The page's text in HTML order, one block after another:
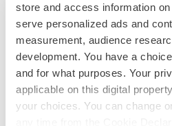
store and access information
serve personalized ads and
measurement, audience
development. You have a
and for what purposes. Your
applicable on this digital
your choices. You can change
APPROVALS
Takeda’s narcolepsy nod opens
Tristan Manalac